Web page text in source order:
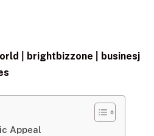
brightbizzone
businesj
Appeal